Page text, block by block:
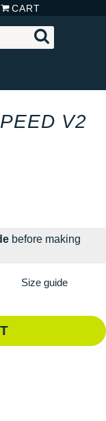
CART
V2
before making
Size guide